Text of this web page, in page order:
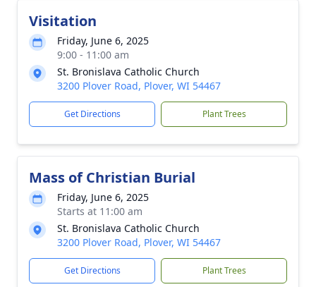
Visitation
Friday, June 6, 2025
9:00 - 11:00 am
St. Bronislava Catholic Church
3200 Plover Road, Plover, WI 54467
Get Directions Plant Trees
Mass of Christian Burial
Friday, June 6, 2025
Starts at 11:00 am
St. Bronislava Catholic Church
3200 Plover Road, Plover, WI 54467
Get Directions Plant Trees